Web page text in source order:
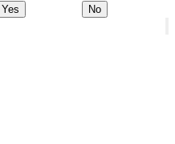
Yes No